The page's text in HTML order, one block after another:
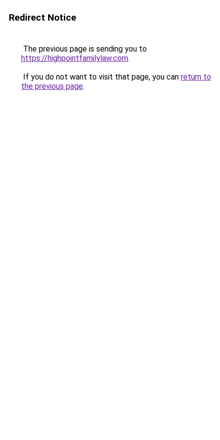
Redirect Notice
The previous page is sending you to
https://highpointfamilylaw.com.
If you do not want to visit that page, you can return to
the previous page.